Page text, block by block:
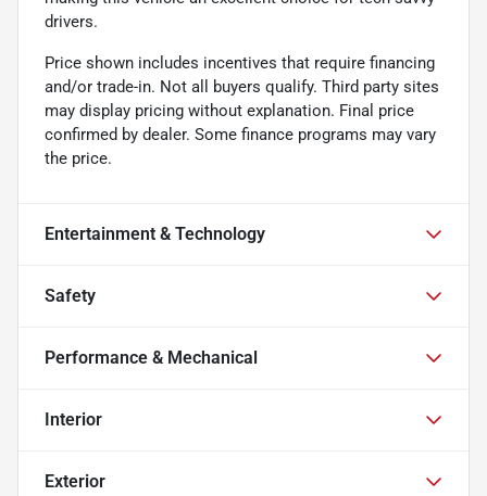
drivers.
Price shown includes incentives that require financing
and/or trade-in. Not all buyers qualify. Third party sites
may display pricing without explanation. Final price
confirmed by dealer. Some finance programs may vary
the price.
Entertainment & Technology
Safety
Performance & Mechanical
Interior
Exterior